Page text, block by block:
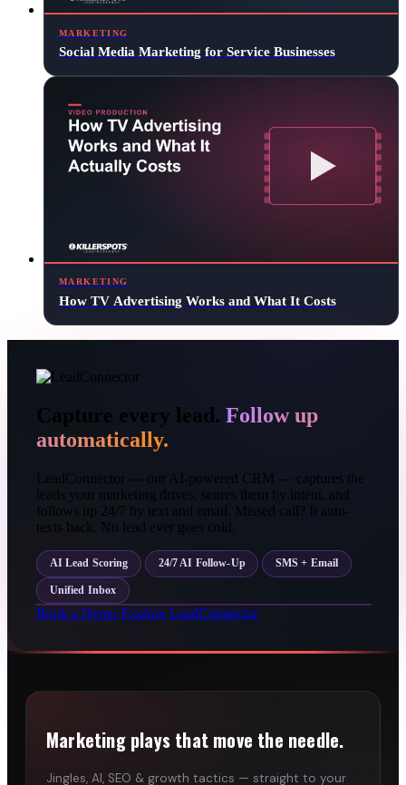
MARKETING
Social Media Marketing for Service Businesses
MARKETING
How TV Advertising Works and What It Costs
Capture every lead. Follow up
automatically.
LeadConnector — our AI-powered CRM — captures the
leads your marketing drives, scores them by intent, and
follows up 24/7 by text and email. Missed call? It auto-
texts back. No lead ever goes cold.
AI Lead Scoring 24/7 AI Follow-Up SMS + Email
Unified Inbox
Book a Demo Explore LeadConnector
Marketing plays that move the needle.
Jingles, AI, SEO & growth tactics — straight to your